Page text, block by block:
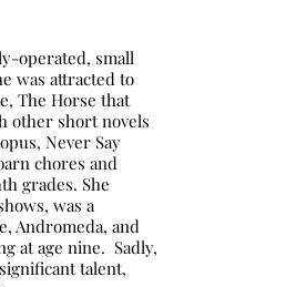
operated, small
was attracted to
The Horse that
other short novels
Never Say
chores and
grades. She
was a
Andromeda, and
at age nine. Sadly,
talent,